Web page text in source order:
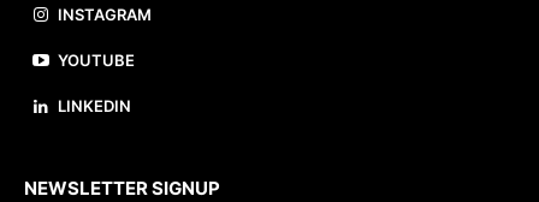
INSTAGRAM
YOUTUBE
LINKEDIN
NEWSLETTER SIGNUP